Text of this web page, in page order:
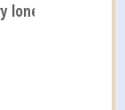
and l...